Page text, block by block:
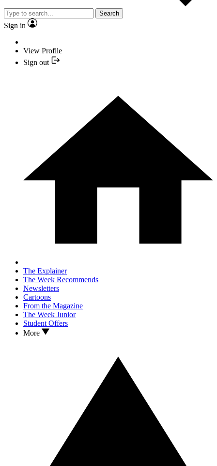
Search
Sign in
View Profile
Sign out
The Explainer
The Week Recommends
Newsletters
Cartoons
From the Magazine
The Week Junior
Student Offers
More